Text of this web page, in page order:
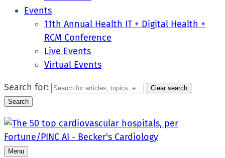
Events
11th Annual Health IT + Digital Health +
RCM Conference
Live Events
Virtual Events
Search for:
Clear search
Search
Menu